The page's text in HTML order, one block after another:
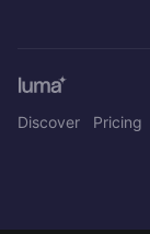
Discover Pricing